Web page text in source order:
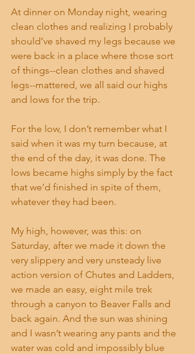
At dinner on Monday night, wearing
clean clothes and realizing I probably
should’ve shaved my legs because we
were back in a place where those sort
of things--clean clothes and shaved
legs--mattered, we all said our highs
and lows for the trip.
For the low, I don’t remember what I
said when it was my turn because, at
the end of the day, it was done. The
lows became highs simply by the fact
that we’d finished in spite of them,
whatever they had been.
My high, however, was this: on
Saturday, after we made it down the
very slippery and very unsteady live
action version of Chutes and Ladders,
we made an easy, eight mile trek
through a canyon to Beaver Falls and
back again. And the sun was shining
and I wasn’t wearing any pants and the
water was cold and impossibly blue